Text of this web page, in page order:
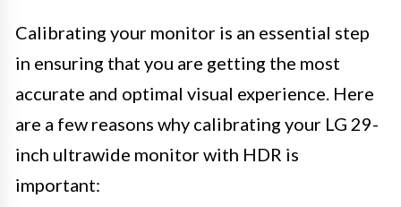
Calibrating your monitor is an essential step
in ensuring that you are getting the most
accurate and optimal visual experience. Here
are a few reasons why calibrating your LG 29-
inch ultrawide monitor with HDR is
important: